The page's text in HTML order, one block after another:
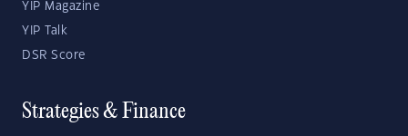
YIP Magazine
YIP Talk
DSR Score
Strategies & Finance